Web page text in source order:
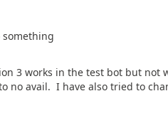
something
3 works in the test bot but
no avail. I have also tried to